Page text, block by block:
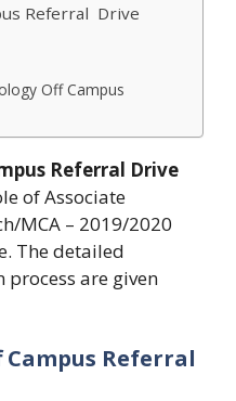
Referral Drive
Off Campus
Referral Drive
of Associate
MCA – 2019/2020
The detailed
are given
Campus Referral